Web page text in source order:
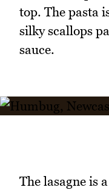
top. The pasta
silky scallops
sauce.
The lasagne is